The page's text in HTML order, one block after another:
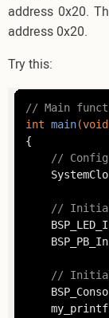
address 0x20.
address 0x20.
Try this:
// Main
int main(void
{
//
//
//